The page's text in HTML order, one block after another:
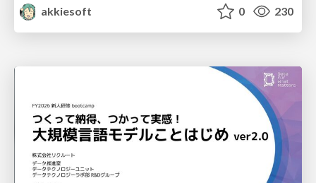
akkiesoft
0 230